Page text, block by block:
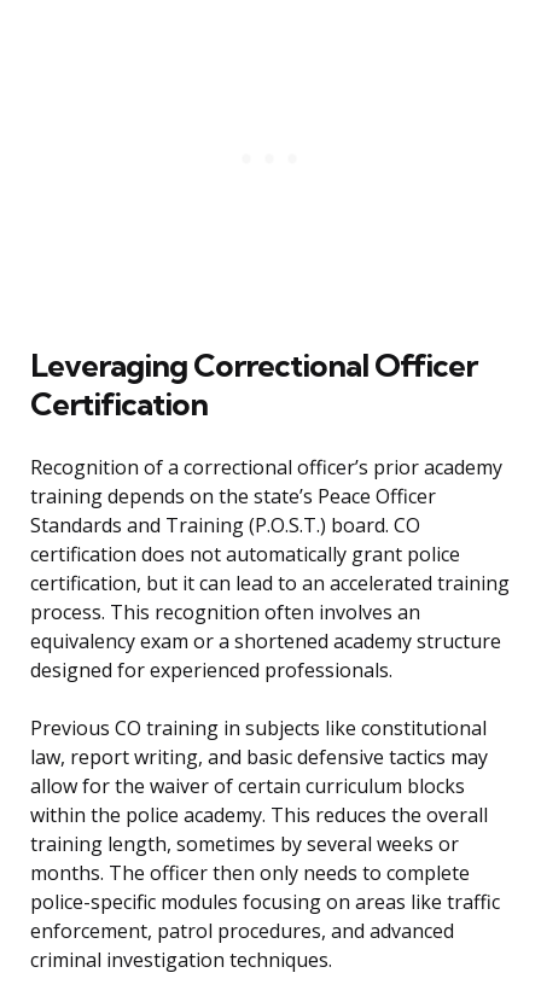
Leveraging Correctional Officer
Certification
Recognition of a correctional officer’s prior academy
training depends on the state’s Peace Officer
Standards and Training (P.O.S.T.) board. CO
certification does not automatically grant police
certification, but it can lead to an accelerated training
process. This recognition often involves an
equivalency exam or a shortened academy structure
designed for experienced professionals.
Previous CO training in subjects like constitutional
law, report writing, and basic defensive tactics may
allow for the waiver of certain curriculum blocks
within the police academy. This reduces the overall
training length, sometimes by several weeks or
months. The officer then only needs to complete
police-specific modules focusing on areas like traffic
enforcement, patrol procedures, and advanced
criminal investigation techniques.